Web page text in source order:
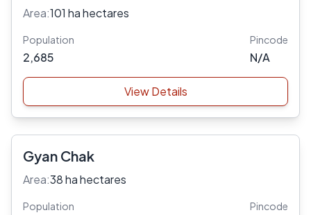
Area:101 ha hectares
Population
2,685
Pincode
N/A
View Details
Gyan Chak
Area:38 ha hectares
Population Pincode